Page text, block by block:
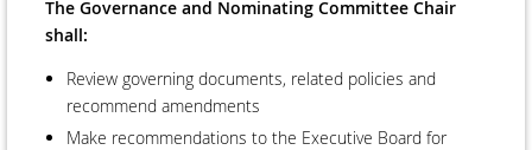
The Governance and Nominating Committee Chair
shall:
Review governing documents, related policies and
recommend amendments
Make recommendations to the Executive Board for